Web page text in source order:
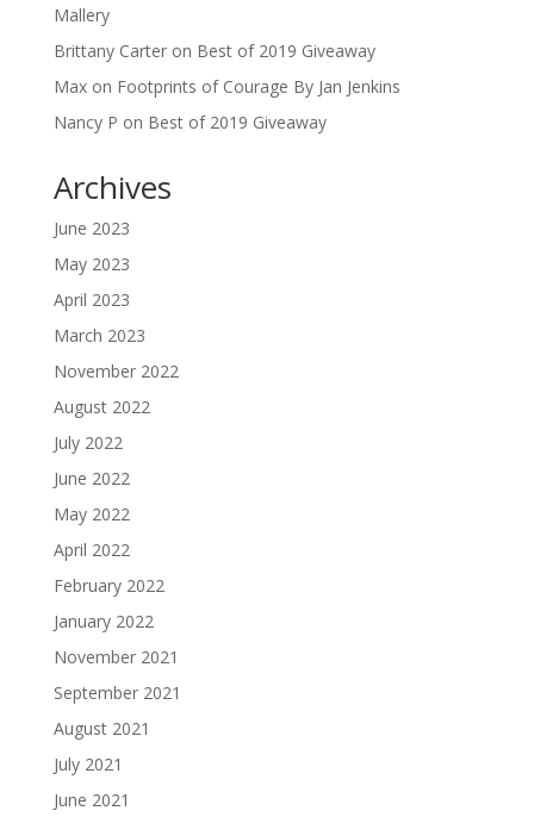
Mallery
Brittany Carteron Best of 2019 Giveaway
Maxon Footprints of Courage By Jan Jenkins
Nancy P on Best of 2019 Giveaway
Archives
June 2023
May 2023
April 2023
March 2023
November 2022
August 2022
July 2022
June 2022
May 2022
April 2022
February 2022
January 2022
November 2021
September 2021
August 2021
July 2021
June 2021